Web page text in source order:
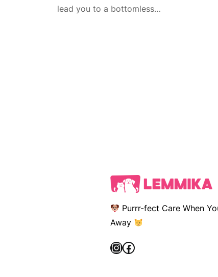
lead you to a bottomless…
Purrr-fect Care When
Away
InstagramFacebook